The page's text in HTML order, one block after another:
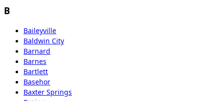
B
Baileyville
Baldwin City
Barnard
Barnes
Bartlett
Basehor
Baxter Springs